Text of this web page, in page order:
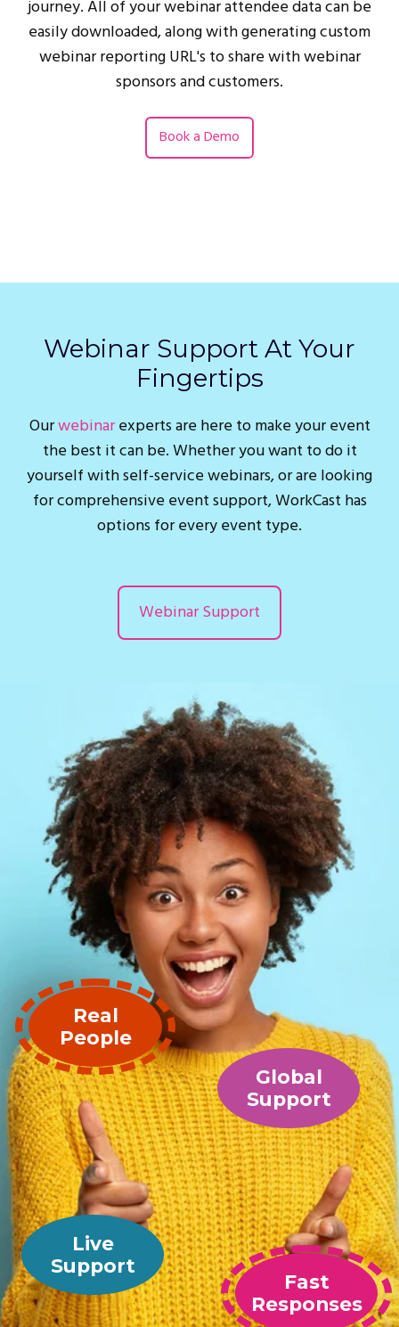
journey. All of your webinar attendee data can be
easily downloaded, along with generating custom
webinar reporting URL's to share with webinar
sponsors and customers.
Book a Demo
Webinar Support At Your
Fingertips
Ourwebinarexperts are here to make your event
the best it can be. Whether you want to do it
yourself with self-service webinars, or are looking
for comprehensive event support, WorkCast has
options for every event type.
Webinar Support
Real
People
Global
Support
Live
Support
Fast
Responses